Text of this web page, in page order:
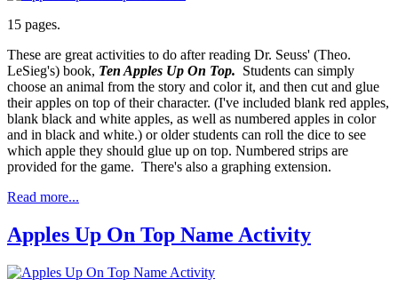
15 pages.
These are great activities to do after reading Dr. Seuss' (Theo.
LeSieg's) book, Ten Apples Up On Top. Students can simply
choose an animal from the story and color it, and then cut and glue
their apples on top of their character. (I've included blank red apples,
blank black and white apples, as well as numbered apples in color
and in black and white.) or older students can roll the dice to see
which apple they should glue up on top. Numbered strips are
provided for the game. There's also a graphing extension.
Read more...
Apples Up On Top Name Activity